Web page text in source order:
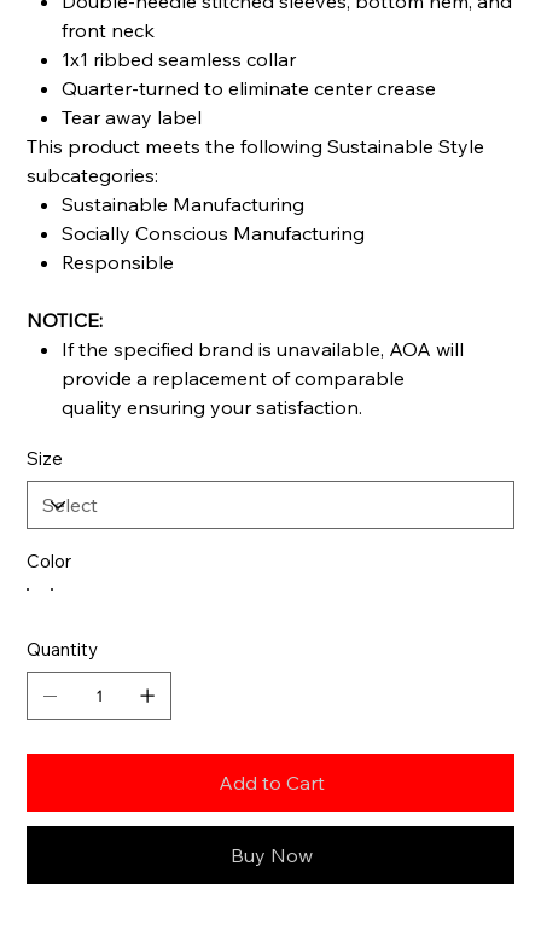
front neck
1x1 ribbed seamless collar
Quarter-turned to eliminate center crease
Tear away label
This product meets the following Sustainable Style
subcategories:
Sustainable Manufacturing
Socially Conscious Manufacturing
Responsible
NOTICE:
If the specified brand is unavailable, AOA will
provide a replacement of comparable
quality ensuring your satisfaction.
Size
Color
Quantity
Add to Cart
Buy Now